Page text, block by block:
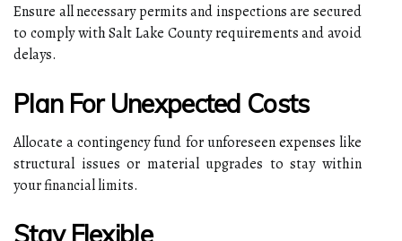
Ensure all necessary permits and inspections are secured
to comply with Salt Lake County requirements and avoid
delays.
Plan For Unexpected Costs
Allocate a contingency fund for unforeseen expenses like
structural issues or material upgrades to stay within
your financial limits.
Stay Flexible